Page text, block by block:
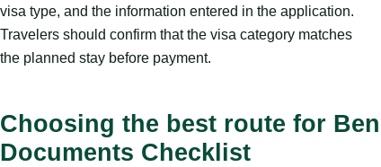
visa type, and the information entered in the application.
Travelers should confirm that the visa category matches
the planned stay before payment.
Choosing the best route for
Documents Checklist